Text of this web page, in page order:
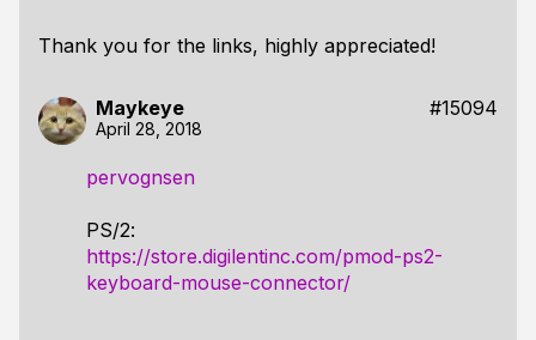
Thank you for the links, highly appreciated!
Maykeye #15094
April 28, 2018
pervognsen
PS/2:
https://store.digilentinc.com/pmod-ps2-
keyboard-mouse-connector/